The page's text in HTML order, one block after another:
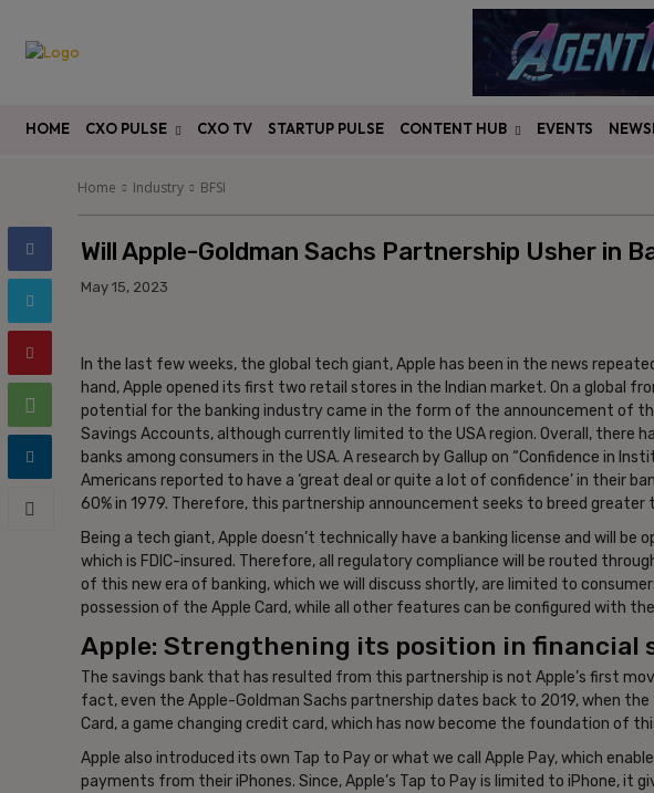
HOME CXO PULSE CXO TV STARTUP PULSE CONTENT HUB EVENTS
Home Industry BFSI
Will Apple-Goldman Sachs Partnership Usher in
May 15, 2023
In the last few weeks, the global tech giant, Apple has been in the news
hand, Apple opened its first two retail stores in the Indian market. On a global
potential for the banking industry came in the form of the announcement of
Savings Accounts, although currently limited to the USA region. Overall, there
banks among consumers in the USA. A research by Gallup on “Confidence in
Americans reported to have a ‘great deal or quite a lot of confidence’ in their
60% in 1979. Therefore, this partnership announcement seeks to breed
Being a tech giant, Apple doesn’t technically have a banking license and will be
which is FDIC-insured. Therefore, all regulatory compliance will be routed
of this new era of banking, which we will discuss shortly, are limited to
possession of the Apple Card, while all other features can be configured with
Apple: Strengthening its position in financial
The savings bank that has resulted from this partnership is not Apple’s first
fact, even the Apple-Goldman Sachs partnership dates back to 2019, when
Card, a game changing credit card, which has now become the foundation of
Apple also introduced its own Tap to Pay or what we call Apple Pay, which
payments from their iPhones. Since, Apple’s Tap to Pay is limited to iPhone, it